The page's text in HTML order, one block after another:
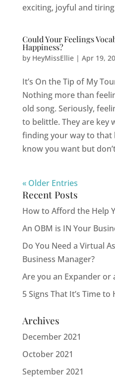
exciting, joyful and
Could Your Feelings
Happiness?
by HeyMissEllie| Apr 19,
It’s On the Tip of My
Nothing more than
old song. Seriously,
to belittle. They are key
finding your way to that
know you want but
« Older Entries
Recent Posts
How to Afford the Help
An OBM is IN Your
Do You Need a Virtual
Business Manager?
Are you an Expander or
5 Signs That It’s Time to
Archives
December 2021
October 2021
September 2021